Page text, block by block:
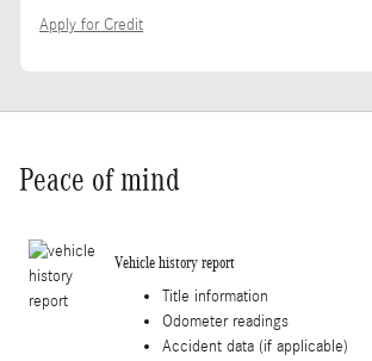
Apply for Credit
Peace of mind
Vehicle history report
Title information
Odometer readings
Accident data (if applicable)